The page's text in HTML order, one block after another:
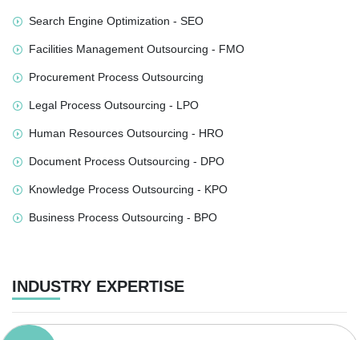
Search Engine Optimization - SEO
Facilities Management Outsourcing - FMO
Procurement Process Outsourcing
Legal Process Outsourcing - LPO
Human Resources Outsourcing - HRO
Document Process Outsourcing - DPO
Knowledge Process Outsourcing - KPO
Business Process Outsourcing - BPO
INDUSTRY EXPERTISE